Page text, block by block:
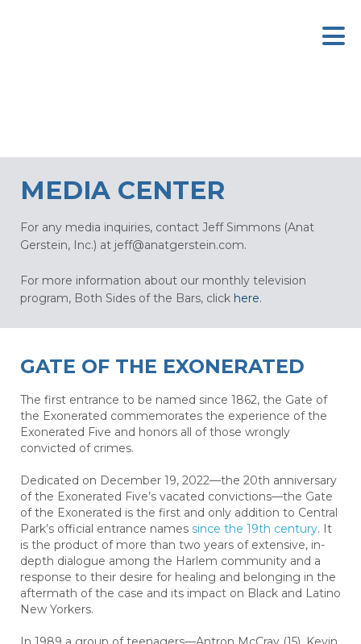
MEDIA CENTER
For any media inquiries, contact Jeff Simmons (Anat
Gerstein, Inc.) at jeff@anatgerstein.com.
For more information about our monthly television
program, Both Sides of the Bars, click here.
GATE OF THE EXONERATED
The first entrance to be named since 1862, the Gate of
the Exonerated commemorates the experience of the
Exonerated Five and honors all of those wrongly
convicted of crimes.
Dedicated on December 19, 2022—the 20th anniversary
of the Exonerated Five’s vacated convictions—the Gate
of the Exonerated is the first and only addition to Central
Park’s official entrance names since the 19th century. It
is the product of more than two years of extensive, in-
depth dialogue among the Harlem community and a
response to their desire for healing and belonging in the
aftermath of the case and its impact on Black and Latino
New Yorkers.